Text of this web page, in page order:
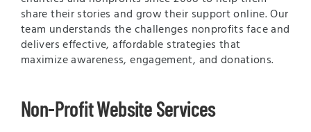
share their stories and grow their support online. Our
team understands the challenges nonprofits face and
delivers effective, affordable strategies that
maximize awareness, engagement, and donations.
Non-Profit Website Services